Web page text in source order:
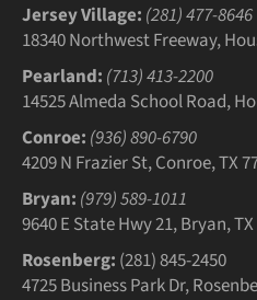
Jersey Village: (281) 477-8646
18340 Northwest Freeway,
Pearland: (713) 413-2200
14525 Almeda School Road,
Conroe: (936) 890-6790
4209 N Frazier St, Conroe, TX
Bryan: (979) 589-1011
9640 E State Hwy 21, Bryan,
Rosenberg: (281) 845-2450
4725 Business Park Dr,